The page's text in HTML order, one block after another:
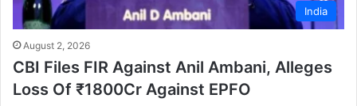
India
August 2, 2026
CBI Files FIR Against Anil Ambani, Alleges
Loss Of ₹1800Cr Against EPFO